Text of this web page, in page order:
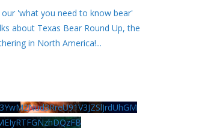
'what you need to know bear'
about Texas Bear Round Up, the
in North America!...